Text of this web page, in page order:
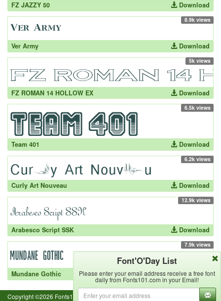
FZ JAZZY 50 Download
8.9k views
Ver Army Download
5k views
FZ ROMAN 14 HOLLOW EX Download
6.5k views
Team 401 Download
6.2k views
Curly Art Nouveau Download
12.9k views
Arabesco Script SSK Download
7.9k views
Mundane Gothic Download
Copyright ©2026 Fonts101.com - All Rights Reserved.- {ExecutionTime}
Font'O'Day List
Please enter your email address receive a free font
daily from Fonts101.com in your Email!